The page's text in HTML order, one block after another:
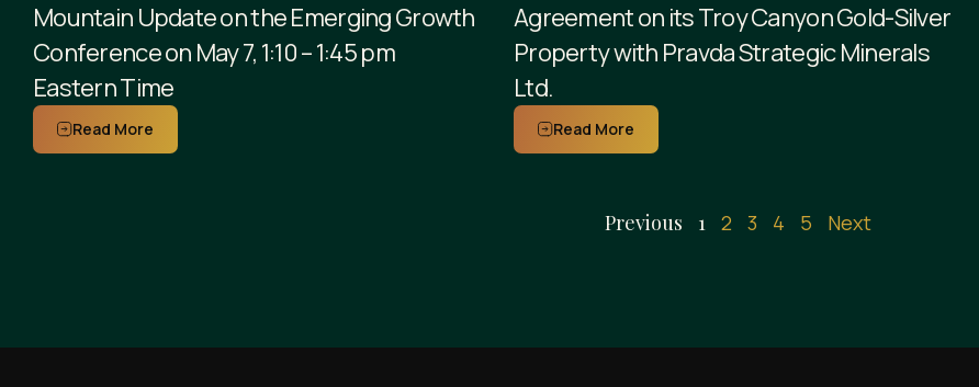
Mountain Update on the Emerging Growth
Conference on May 7, 1:10 – 1:45 pm
Eastern Time
Read More
Agreement on its Troy Canyon Gold-Silver
Property with Pravda Strategic Minerals
Ltd.
Read More
Previous 1 2 3 4 5 Next